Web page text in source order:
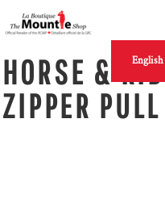
English
HORSE &
ZIPPER PULL